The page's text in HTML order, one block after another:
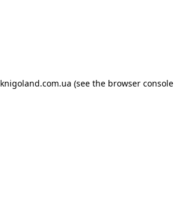
knigoland.com.ua (see the browser console